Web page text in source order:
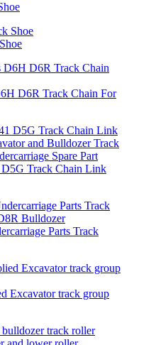
D6R Track Chain For
Track Chain Link
Parts Track
Excavator track group